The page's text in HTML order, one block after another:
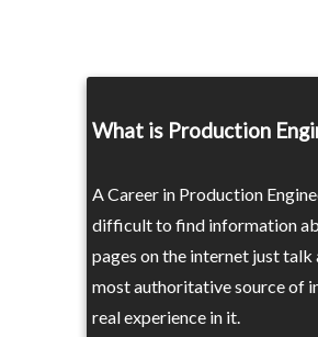
What is Production
A Career in Production
difficult to find information
pages on the internet just
most authoritative source of
real experience in it.